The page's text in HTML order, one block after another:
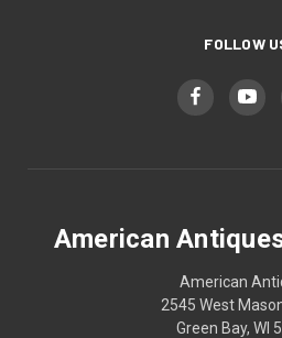
FOLLOW
American
American
2545 West
Green Bay, WI